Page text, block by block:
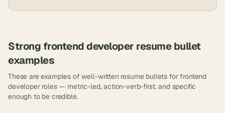
Strong frontend developer resume bullet
examples
These are examples of well-written resume bullets for frontend
developerroles — metric-led, action-verb-first, and specific
enough to be credible.